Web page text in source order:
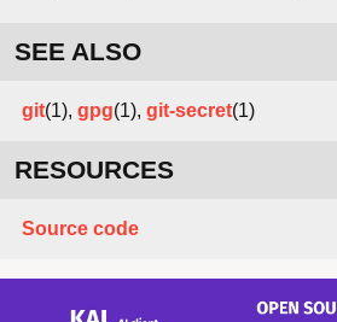
SEE ALSO
git(1), gpg(1), git-secret(1)
RESOURCES
Source code